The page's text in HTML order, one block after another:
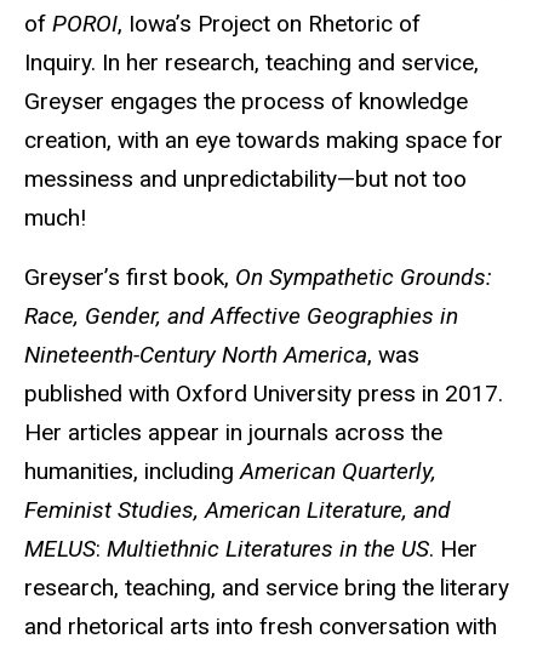
of POROI, Iowa’s Project on Rhetoric of
Inquiry. In her research, teaching and service,
Greyser engages the process of knowledge
creation, with an eye towards making space for
messiness and unpredictability—but not too
much!
Greyser’s first book, On Sympathetic Grounds:
Race, Gender, and Affective Geographies in
Nineteenth-Century North America, was
published with Oxford University press in 2017.
Her articles appear in journals across the
humanities, including American Quarterly,
Feminist Studies, American Literature, and
MELUS: Multiethnic Literatures in the US. Her
research, teaching, and service bring the literary
and rhetorical arts into fresh conversation with